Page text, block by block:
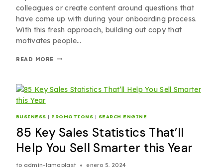
colleagues or create content around questions that
have come up with during your onboarding process.
With this fresh approach, building out copy that
motivates people…
READ MORE
BUSINESS | PROMOTIONS | SEARCH ENGINE
85 Key Sales Statistics That’ll
Help You Sell Smarter this Year
to admin-lamaplast enero 5, 2024